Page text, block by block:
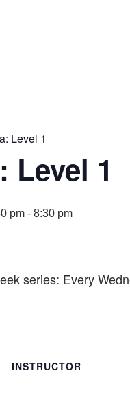
Level 1
Level 1
pm - 8:30 pm
series: Every
INSTRUCTOR